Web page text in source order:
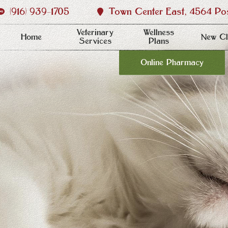
Home
Veterinary
Services
Wellness
Plans
New
Online Pharmacy
(916) 939‑1705 Town Center East, 4564